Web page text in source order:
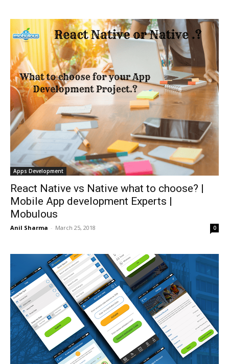
Apps Development
React Native vs Native what to choose? |
Mobile App development Experts |
Mobulous
Anil Sharma - March 25, 2018 0